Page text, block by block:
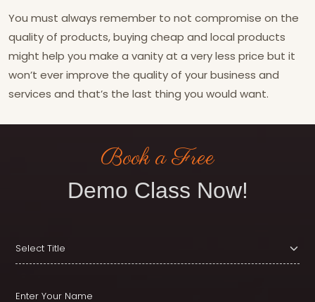
You must always remember to not compromise on the
quality of products, buying cheap and local products
might help you make a vanity at a very less price but it
won’t ever improve the quality of your business and
services and that’s the last thing you would want.
Book a Free
Demo Class Now!